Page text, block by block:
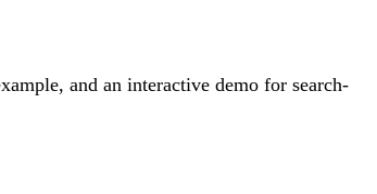
and an interactive demo for search-